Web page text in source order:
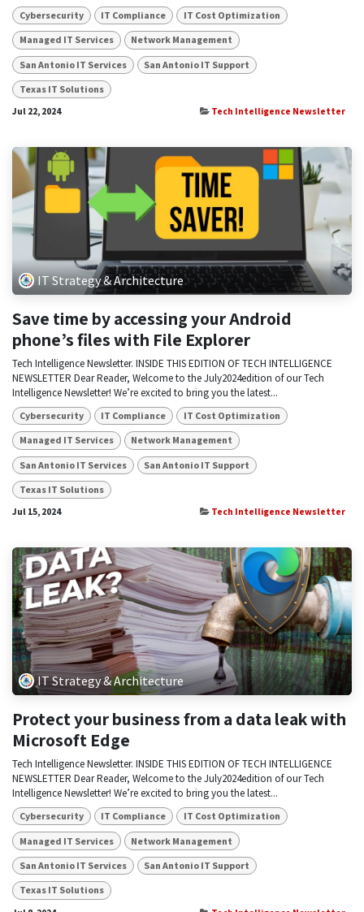
Cybersecurity IT Compliance IT Cost Optimization
Managed IT Services Network Management
San Antonio IT Services San Antonio IT Support
Texas IT Solutions
Jul 22, 2024 Tech Intelligence Newsletter
IT Strategy & Architecture
Save time by accessing your Android
phone’s files with File Explorer
Tech Intelligence Newsletter. INSIDE THIS EDITION OF TECH INTELLIGENCE
NEWSLETTER Dear Reader, Welcome to the July2024edition of our Tech
Intelligence Newsletter! We’re excited to bring you the latest...
Cybersecurity IT Compliance IT Cost Optimization
Managed IT Services Network Management
San Antonio IT Services San Antonio IT Support
Texas IT Solutions
Jul 15, 2024 Tech Intelligence Newsletter
IT Strategy & Architecture
Protect your business from a data leak with
Microsoft Edge
Tech Intelligence Newsletter. INSIDE THIS EDITION OF TECH INTELLIGENCE
NEWSLETTER Dear Reader, Welcome to the July2024edition of our Tech
Intelligence Newsletter! We’re excited to bring you the latest...
Cybersecurity IT Compliance IT Cost Optimization
Managed IT Services Network Management
San Antonio IT Services San Antonio IT Support
Texas IT Solutions